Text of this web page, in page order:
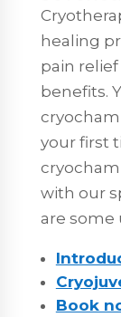
healing
pain
benefits.
your first
with our
are some
Book